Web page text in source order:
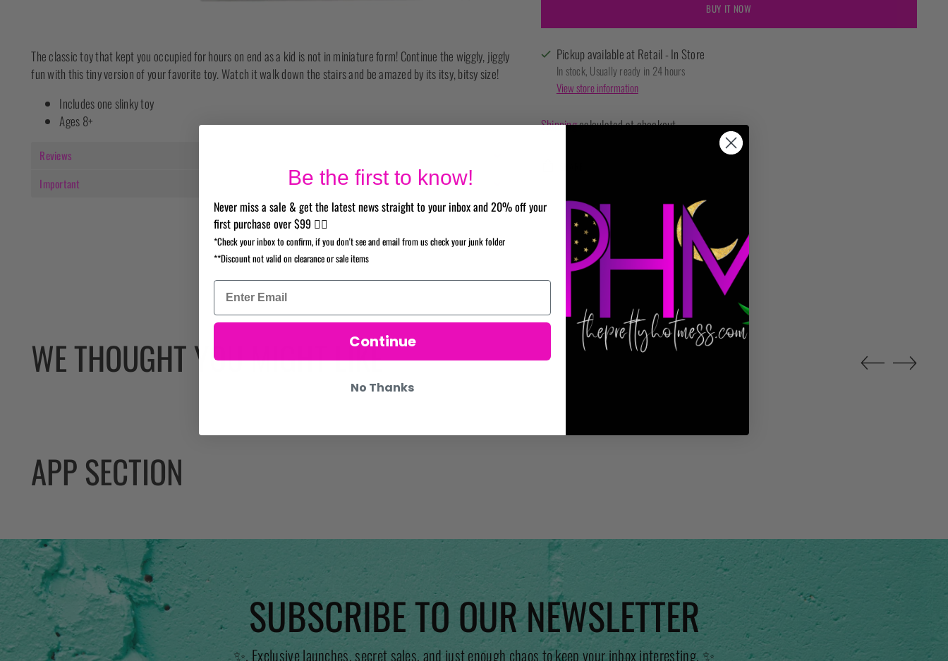
The classic toy that kept you occupied for hours on end as a kid is not in miniature form! Continue the wiggly, jiggly
fun with this tiny version of your favorite toy. Watch it walk down the stairs and be amazed by its itsy, bitsy size!
Includes one slinky toy
Ages 8+
Reviews
Important
BUY IT NOW
Pickup available at Retail - In Store
In stock, Usually ready in 24 hours
View store information
Shippingcalculated at checkout.
Adding
cart
WE THOUGHT YOU MIGHT LIKE
APP SECTION
SUBSCRIBE TO OUR NEWSLETTER
✨. Exclusive launches, secret sales, and just enough chaos to keep your inbox interesting. ✨
Be the first to know!
Never miss a sale & get the latest news straight to your inbox and 20% off your
first purchase over $99 ✌🏼
*Check your inbox to confirm, if you don't see and email from us check your junk folder
**Discount not valid on clearance or sale items
Continue
No Thanks